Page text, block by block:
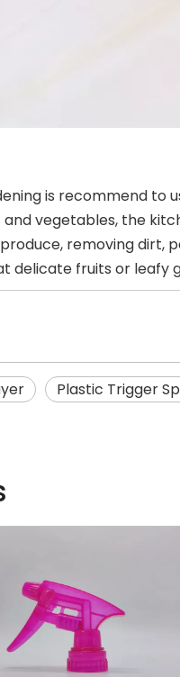
is recommend
and vegetables, the
removing dirt,
delicate fruits or leafy
Plastic Trigger